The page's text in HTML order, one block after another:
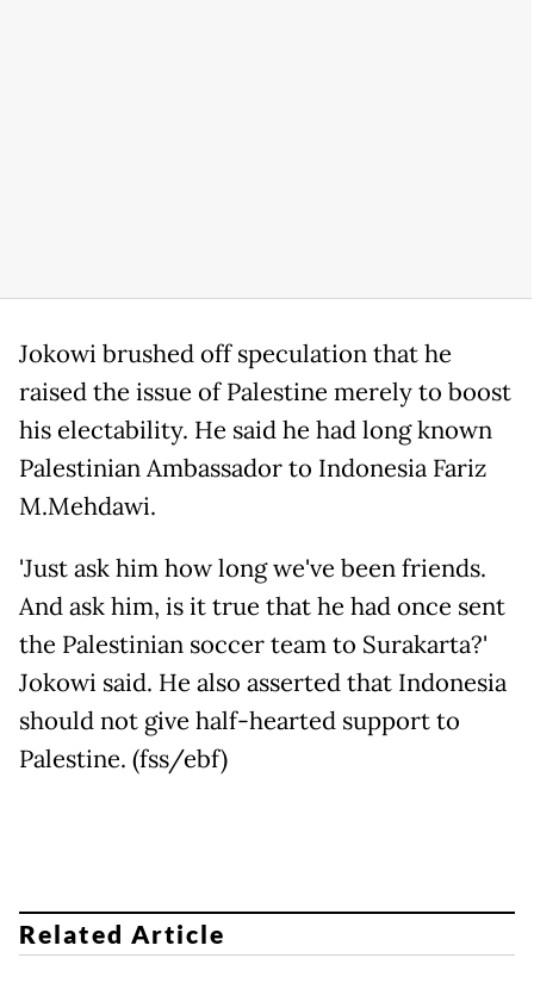
Jokowi brushed off speculation that he
raised the issue of Palestine merely to boost
his electability. He said he had long known
Palestinian Ambassador to Indonesia Fariz
M.Mehdawi.
'Just ask him how long we've been friends.
And ask him, is it true that he had once sent
the Palestinian soccer team to Surakarta?'
Jokowi said. He also asserted that Indonesia
should not give half-hearted support to
Palestine. (fss/ebf)
Related Article